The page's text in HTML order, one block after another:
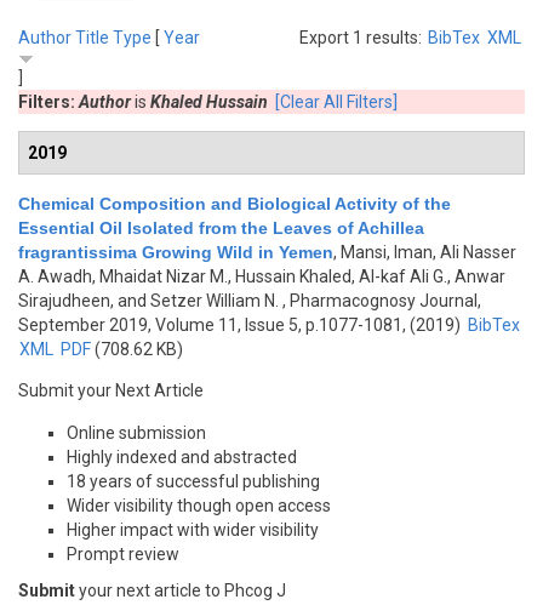
Export 1 results: BibTex XML
AuthorTitle Type [ Year
Filters: Authoris Khaled Hussain [Clear All Filters]
2019
Chemical Composition and Biological Activity of the
Essential Oil Isolated from the Leaves of Achillea
fragrantissima Growing Wild in Yemen, Mansi, Iman, Ali Nasser
A. Awadh, Mhaidat Nizar M., Hussain Khaled, Al-kaf Ali G., Anwar
Sirajudheen, and Setzer William N. , Pharmacognosy Journal,
September 2019, Volume 11, Issue 5, p.1077-1081, (2019) BibTex
XML
PDF(708.62 KB)
Submit your Next Article
Online submission
Highly indexed and abstracted
18 years of successful publishing
Wider visibility though open access
Higher impact with wider visibility
Prompt review
Submityour next article to Phcog J